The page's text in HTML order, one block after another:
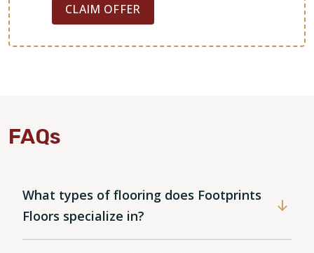
CLAIM OFFER
FAQs
What types of flooring does Footprints
Floors specialize in?